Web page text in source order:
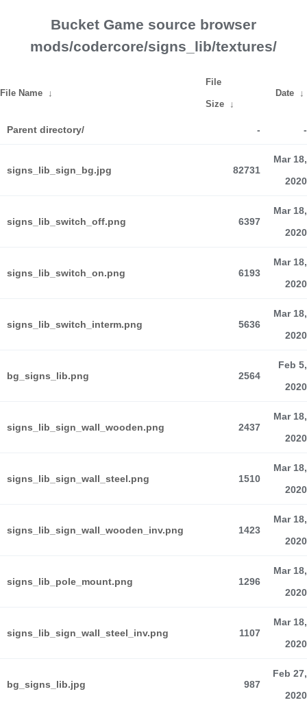
Bucket Game source browser
mods/codercore/signs_lib/textures/
File Name ↓
File
Size ↓
Date ↓
Parent directory/ - -
signs_lib_sign_bg.jpg 82731
Mar 18,
2020
signs_lib_switch_off.png 6397
Mar 18,
2020
signs_lib_switch_on.png 6193
Mar 18,
2020
signs_lib_switch_interm.png 5636
Mar 18,
2020
bg_signs_lib.png 2564
Feb 5,
2020
signs_lib_sign_wall_wooden.png 2437
Mar 18,
2020
signs_lib_sign_wall_steel.png 1510
Mar 18,
2020
signs_lib_sign_wall_wooden_inv.png 1423
Mar 18,
2020
signs_lib_pole_mount.png 1296
Mar 18,
2020
signs_lib_sign_wall_steel_inv.png 1107
Mar 18,
2020
bg_signs_lib.jpg 987
Feb 27,
2020